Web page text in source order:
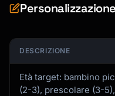
DESCRIZIONE
Età target: bambino
(2-3), prescolare (3-5),